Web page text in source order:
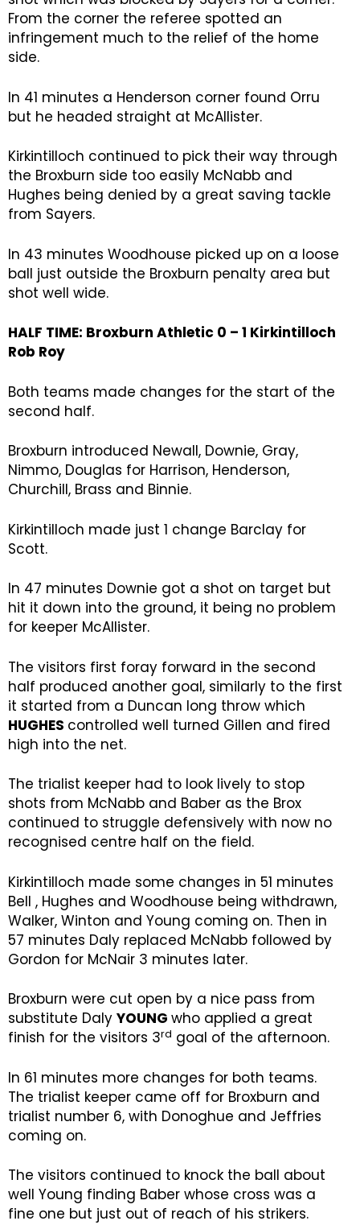
From the corner the referee spotted an
infringement much to the relief of the home
side.
In 41 minutes a Henderson corner found Orru
but he headed straight at McAllister.
Kirkintilloch continued to pick their way through
the Broxburn side too easily McNabb and
Hughes being denied by a great saving tackle
from Sayers.
In 43 minutes Woodhouse picked up on a loose
ball just outside the Broxburn penalty area but
shot well wide.
HALF TIME: Broxburn Athletic 0 – 1 Kirkintilloch
Rob Roy
Both teams made changes for the start of the
second half.
Broxburn introduced Newall, Downie, Gray,
Nimmo, Douglas for Harrison, Henderson,
Churchill, Brass and Binnie.
Kirkintilloch made just 1 change Barclay for
Scott.
In 47 minutes Downie got a shot on target but
hit it down into the ground, it being no problem
for keeper McAllister.
The visitors first foray forward in the second
half produced another goal, similarly to the first
it started from a Duncan long throw which
HUGHES controlled well turned Gillen and fired
high into the net.
The trialist keeper had to look lively to stop
shots from McNabb and Baber as the Brox
continued to struggle defensively with now no
recognised centre half on the field.
Kirkintilloch made some changes in 51 minutes
Bell , Hughes and Woodhouse being withdrawn,
Walker, Winton and Young coming on. Then in
57 minutes Daly replaced McNabb followed by
Gordon for McNair 3 minutes later.
Broxburn were cut open by a nice pass from
substitute Daly YOUNG who applied a great
finish for the visitors 3rd goal of the afternoon.
In 61 minutes more changes for both teams.
The trialist keeper came off for Broxburn and
trialist number 6, with Donoghue and Jeffries
coming on.
The visitors continued to knock the ball about
well Young finding Baber whose cross was a
fine one but just out of reach of his strikers.